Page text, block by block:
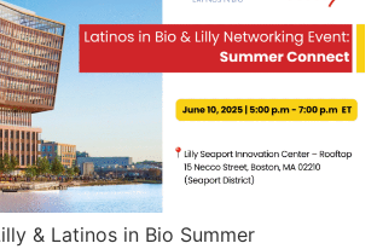
& Latinos in Bio Summer